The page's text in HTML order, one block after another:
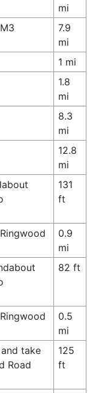
mi
7.9
mi
1 mi
1.8
mi
8.3
mi
12.8
mi
131
ft
0.9
mi
82 ft
0.5
mi
take
Road
125
ft